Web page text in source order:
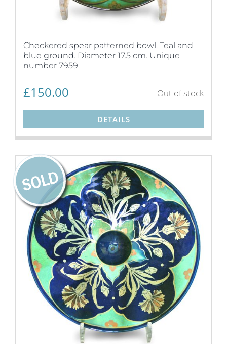
Checkered spear patterned bowl. Teal and
blue ground. Diameter 17.5 cm. Unique
number 7959.
£150.00 Out of stock
DETAILS